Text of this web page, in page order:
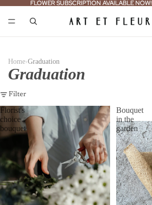
FLOWER SUBSCRIPTION AVAILABLE NOW!
FLOWER SUBSCRIPTION AVAILABLE NOW!
Home›Graduation
Graduation
Filter
Florist's
choice
bouquet
Bouquet
in the
garden